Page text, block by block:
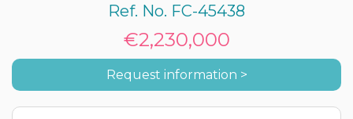
Ref. No. FC-45438
€2,230,000
Request information >